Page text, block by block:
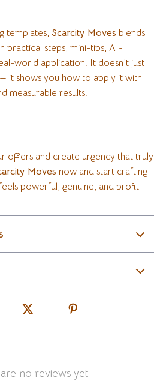
templates, Scarcity Moves blends
practical steps, mini-tips, AI-
world application. It doesn’t just
it shows you how to apply it with
measurable results.
offers and create urgency that truly
Moves now and start crafting
powerful, genuine, and profit-
no reviews yet